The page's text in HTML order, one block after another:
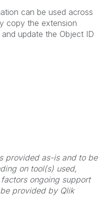
can be used across
copy the extension
update the Object ID
provided as-is and to be
on tool(s) used,
ongoing support
provided by Qlik